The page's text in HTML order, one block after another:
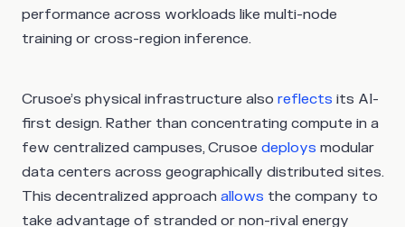
performance across workloads like multi-node
training or cross-region inference.
Crusoe’s physical infrastructure also reflects its AI-
first design. Rather than concentrating compute in a
few centralized campuses, Crusoe deploys modular
data centers across geographically distributed sites.
This decentralized approach allows the company to
take advantage of stranded or non-rival energy